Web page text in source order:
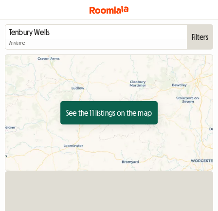
Anytime
Filters
See the 11 listings on the map